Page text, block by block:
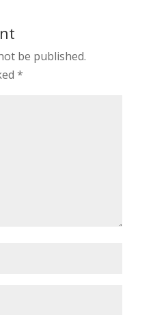
be published.
*